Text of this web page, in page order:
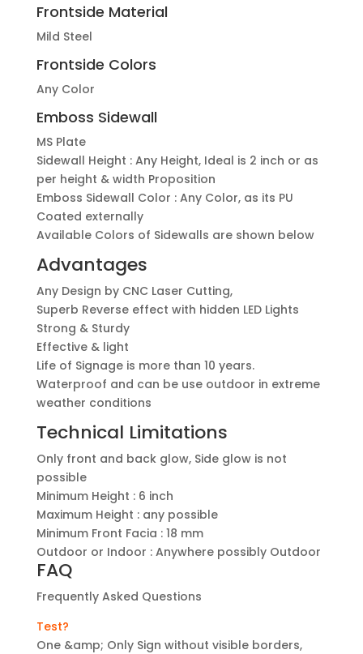
Frontside Material
Mild Steel
Frontside Colors
Any Color
Emboss Sidewall
MS Plate
Sidewall Height : Any Height, Ideal is 2 inch or as
per height & width Proposition
Emboss Sidewall Color : Any Color, as its PU
Coated externally
Available Colors of Sidewalls are shown below
Advantages
Any Design by CNC Laser Cutting,
Superb Reverse effect with hidden LED Lights
Strong & Sturdy
Effective & light
Life of Signage is more than 10 years.
Waterproof and can be use outdoor in extreme
weather conditions
Technical Limitations
Only front and back glow, Side glow is not
possible
Minimum Height : 6 inch
Maximum Height : any possible
Minimum Front Facia : 18 mm
Outdoor or Indoor : Anywhere possibly Outdoor
FAQ
Frequently Asked Questions
Test?
One &amp; Only Sign without visible borders,